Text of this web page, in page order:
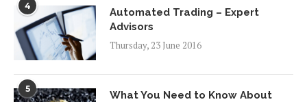
4
Automated Trading – Expert
Advisors
Thursday, 23 June 2016
5
What You Need to Know About